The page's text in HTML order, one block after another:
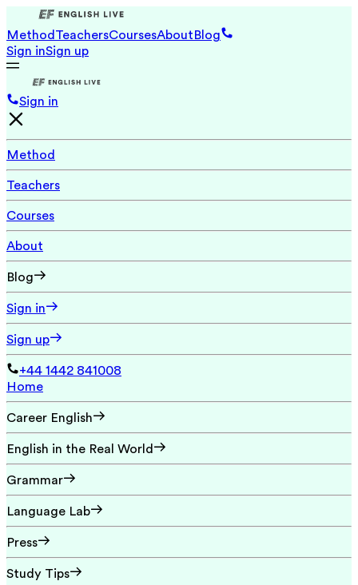
Method TeachersCoursesAboutBlog
Sign inSign up
Sign in
Method
Teachers
Courses
About
Blog
Sign in
Sign up
+44 1442 841008
Home
Career English
English in the Real World
Grammar
Language Lab
Press
Study Tips